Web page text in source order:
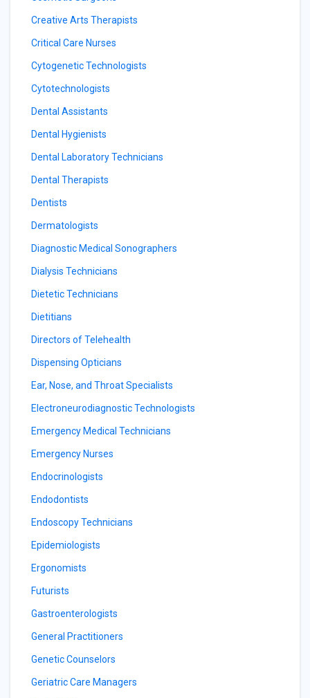
Creative Arts Therapists
Critical Care Nurses
Cytogenetic Technologists
Cytotechnologists
Dental Assistants
Dental Hygienists
Dental Laboratory Technicians
Dental Therapists
Dentists
Dermatologists
Diagnostic Medical Sonographers
Dialysis Technicians
Dietetic Technicians
Dietitians
Directors of Telehealth
Dispensing Opticians
Ear, Nose, and Throat Specialists
Electroneurodiagnostic Technologists
Emergency Medical Technicians
Emergency Nurses
Endocrinologists
Endodontists
Endoscopy Technicians
Epidemiologists
Ergonomists
Futurists
Gastroenterologists
General Practitioners
Genetic Counselors
Geriatric Care Managers